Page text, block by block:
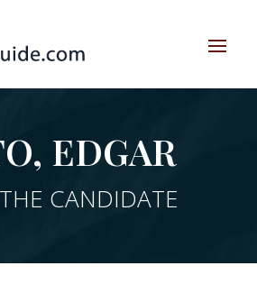
EDGAR
CANDIDATE